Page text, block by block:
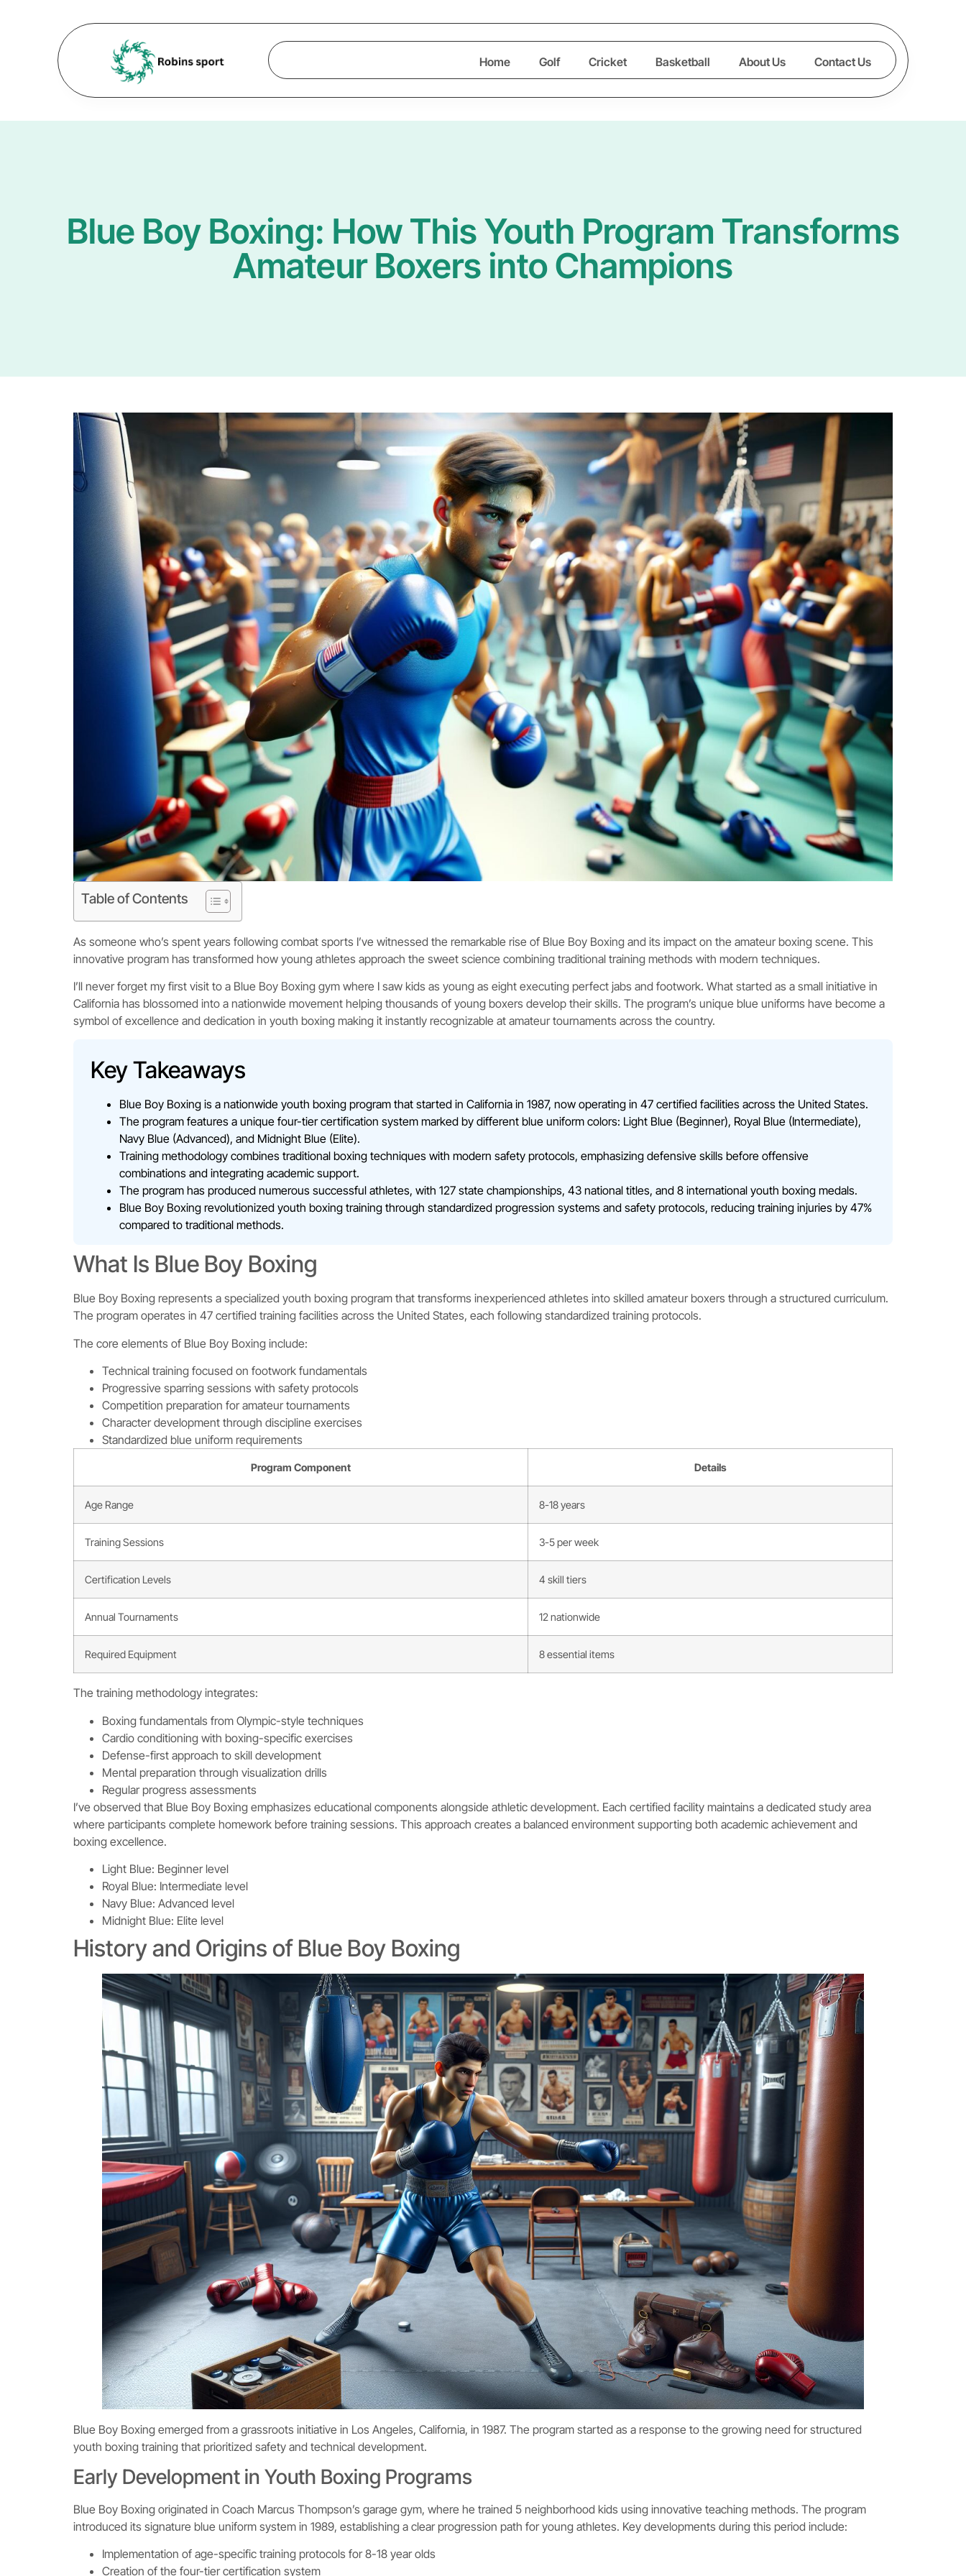
Home Golf Cricket Basketball About Us Contact Us
Blue Boy Boxing: How This Youth Program Transforms
Amateur Boxers into Champions
Table of Contents
As someone who’s spent years following combat sports I’ve witnessed the remarkable rise of Blue Boy Boxing and its impact on the amateur boxing scene. This
innovative program has transformed how young athletes approach the sweet science combining traditional training methods with modern techniques.
I’ll never forget my first visit to a Blue Boy Boxing gym where I saw kids as young as eight executing perfect jabs and footwork. What started as a small initiative in
California has blossomed into a nationwide movement helping thousands of young boxers develop their skills. The program’s unique blue uniforms have become a
symbol of excellence and dedication in youth boxing making it instantly recognizable at amateur tournaments across the country.
Key Takeaways
Blue Boy Boxing is a nationwide youth boxing program that started in California in 1987, now operating in 47 certified facilities across the United States.
The program features a unique four-tier certification system marked by different blue uniform colors: Light Blue (Beginner), Royal Blue (Intermediate),
Navy Blue (Advanced), and Midnight Blue (Elite).
Training methodology combines traditional boxing techniques with modern safety protocols, emphasizing defensive skills before offensive
combinations and integrating academic support.
The program has produced numerous successful athletes, with 127 state championships, 43 national titles, and 8 international youth boxing medals.
Blue Boy Boxing revolutionized youth boxing training through standardized progression systems and safety protocols, reducing training injuries by 47%
compared to traditional methods.
What Is Blue Boy Boxing
Blue Boy Boxing represents a specialized youth boxing program that transforms inexperienced athletes into skilled amateur boxers through a structured curriculum.
The program operates in 47 certified training facilities across the United States, each following standardized training protocols.
The core elements of Blue Boy Boxing include:
Technical training focused on footwork fundamentals
Progressive sparring sessions with safety protocols
Competition preparation for amateur tournaments
Character development through discipline exercises
Standardized blue uniform requirements
Program Component Details
Age Range 8-18 years
Training Sessions 3-5 per week
Certification Levels 4 skill tiers
Annual Tournaments 12 nationwide
Required Equipment 8 essential items
The training methodology integrates:
Boxing fundamentals from Olympic-style techniques
Cardio conditioning with boxing-specific exercises
Defense-first approach to skill development
Mental preparation through visualization drills
Regular progress assessments
I’ve observed that Blue Boy Boxing emphasizes educational components alongside athletic development. Each certified facility maintains a dedicated study area
where participants complete homework before training sessions. This approach creates a balanced environment supporting both academic achievement and
boxing excellence.
Light Blue: Beginner level
Royal Blue: Intermediate level
Navy Blue: Advanced level
Midnight Blue: Elite level
History and Origins of Blue Boy Boxing
Blue Boy Boxing emerged from a grassroots initiative in Los Angeles, California, in 1987. The program started as a response to the growing need for structured
youth boxing training that prioritized safety and technical development.
Early Development in Youth Boxing Programs
Blue Boy Boxing originated in Coach Marcus Thompson’s garage gym, where he trained 5 neighborhood kids using innovative teaching methods. The program
introduced its signature blue uniform system in 1989, establishing a clear progression path for young athletes. Key developments during this period include:
Implementation of age-specific training protocols for 8-18 year olds
Creation of the four-tier certification system